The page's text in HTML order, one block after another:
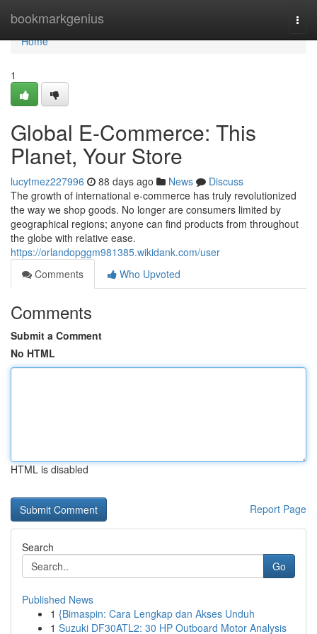
bookmarkgenius
Home
Home
1
Global E-Commerce: This
Planet, Your Store
lucytmez227996 88 days ago News
Discuss
The growth of international e-commerce has truly revolutionized
the way we shop goods. No longer are consumers limited by
geographical regions; anyone can find products from throughout
the globe with relative ease.
https://orlandopggm981385.wikidank.com/user
Comments
Who Upvoted
Comments
Submit a Comment
No HTML
HTML is disabled
Report Page
Search
Go
Published News
1 {Bimaspin: Cara Lengkap dan Akses Unduh
1 Suzuki DF30ATL2: 30 HP Outboard Motor Analysis